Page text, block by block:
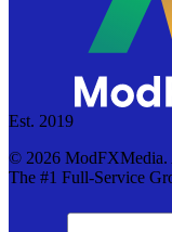
Est. 2019
© 2026 ModFXMedia.
The #1 Full-Service